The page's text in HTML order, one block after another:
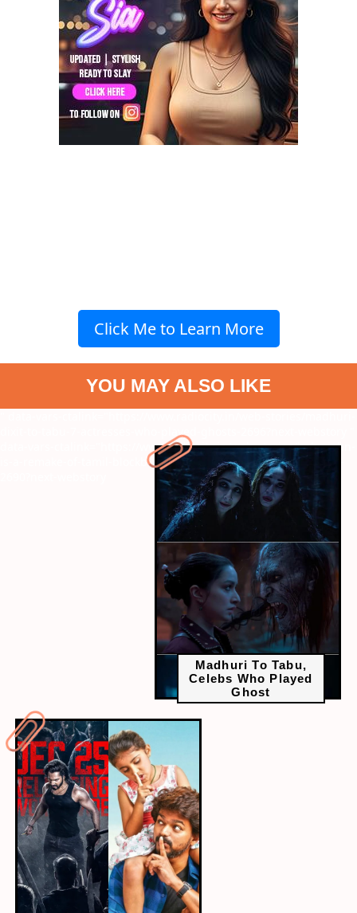
Click Me to Learn More
YOU MAY ALSO LIKE
dixit-to-tabu-7-actresses-who-played-ghosts-2696?next-webstory
Madhuri To Tabu,
Celebs Who Played
Ghost
data-vars-ctalink="https://www.radiocity.in/web-stories/baby-john-
is-a-remake-of-tamil-blockbuster-theri-know-more-on-the-same-